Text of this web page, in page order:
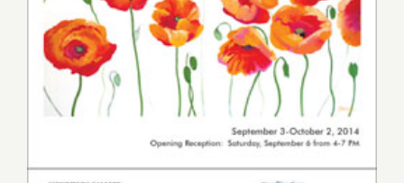
Saturday, September 6, 2014